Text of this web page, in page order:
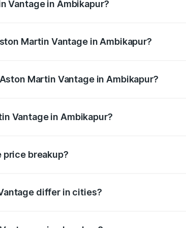
Vantage in Ambikapur?
Martin Vantage in Ambikapur?
Martin Vantage in Ambikapur?
Vantage in Ambikapur?
breakup?
differ in cities?